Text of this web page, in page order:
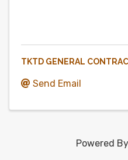
TKTD GENERAL
Send Email
Powered By